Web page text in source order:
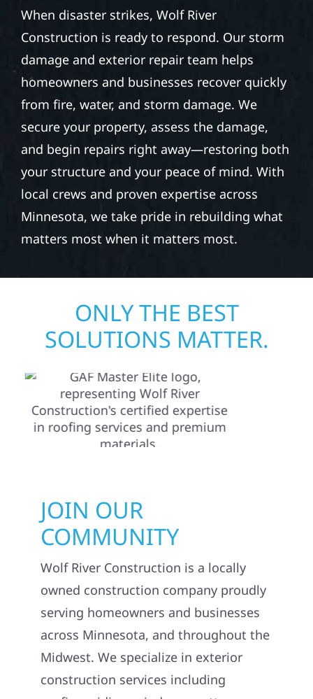
When disaster strikes, Wolf River
Construction is ready to respond. Our storm
damage and exterior repair team helps
homeowners and businesses recover quickly
from fire, water, and storm damage. We
secure your property, assess the damage,
and begin repairs right away—restoring both
your structure and your peace of mind. With
local crews and proven expertise across
Minnesota, we take pride in rebuilding what
matters most when it matters most.
ONLY THE BEST
SOLUTIONS MATTER.
JOIN OUR
COMMUNITY
Wolf River Construction is a locally
owned construction company proudly
serving homeowners and businesses
across Minnesota, and throughout the
Midwest. We specialize in exterior
construction services including